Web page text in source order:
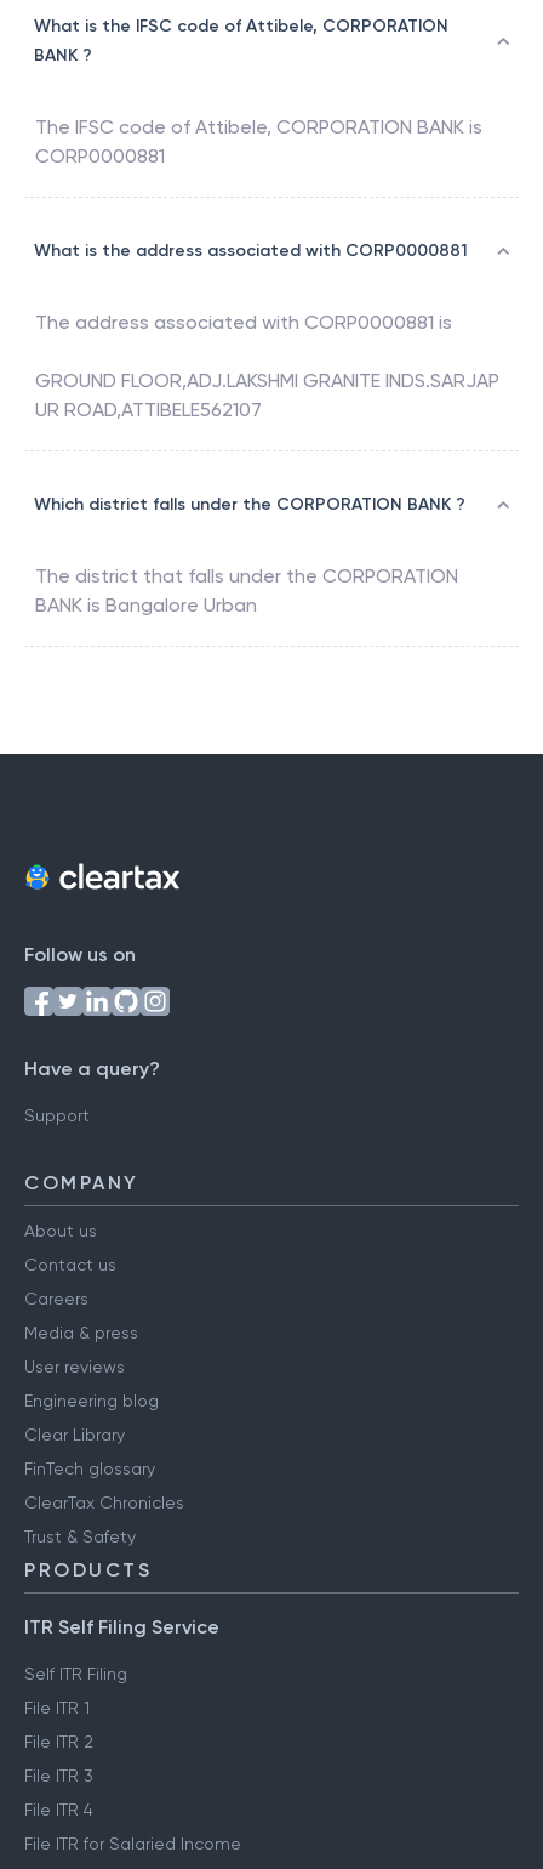
What is the IFSC code of Attibele, CORPORATION
BANK ?
The IFSC code of Attibele, CORPORATION BANK is
CORP0000881
What is the address associated with CORP0000881
The address associated with CORP0000881 is
GROUND FLOOR,ADJ.LAKSHMI GRANITE INDS.SARJAP
UR ROAD,ATTIBELE562107
Which district falls under the CORPORATION BANK ?
The district that falls under the CORPORATION
BANK is Bangalore Urban
Follow us on
Have a query?
Support
COMPANY
About us
Contact us
Careers
Media & press
User reviews
Engineering blog
Clear Library
FinTech glossary
ClearTax Chronicles
Trust & Safety
PRODUCTS
ITR Self Filing Service
Self ITR Filing
File ITR 1
File ITR 2
File ITR 3
File ITR 4
File ITR for Salaried Income